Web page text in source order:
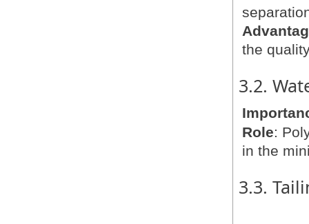
the
3.2.
Role:
in the
3.3.